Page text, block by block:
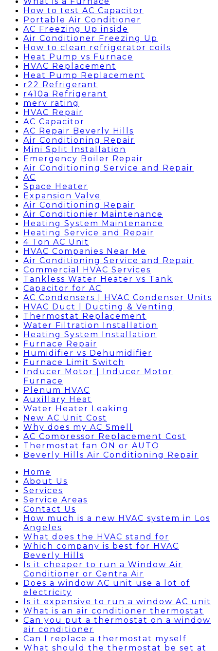
How to test AC Capacitor
Portable Air Conditioner
AC Freezing Up inside
Air Conditioner Freezing Up
How to clean refrigerator coils
Heat Pump vs Furnace
HVAC Replacement
Heat Pump Replacement
r22 Refrigerant
r410a Refrigerant
merv rating
HVAC Repair
AC Capacitor
AC Repair Beverly Hills
Air Conditioning Repair
Mini Split Installation
Emergency Boiler Repair
Air Conditioning Service and Repair
AC
Space Heater
Expansion Valve
Air Conditioning Repair
Air Conditionier Maintenance
Heating System Maintenance
Heating Service and Repair
4 Ton AC Unit
HVAC Companies Near Me
Air Conditioning Service and Repair
Commercial HVAC Services
Tankless Water Heater vs Tank
Capacitor for AC
AC Condensers | HVAC Condenser Units
HVAC Duct | Ducting & Venting
Thermostat Replacement
Water Filtration Installation
Heating System Installation
Furnace Repair
Humidifier vs Dehumidifier
Furnace Limit Switch
Inducer Motor | Inducer Motor
Furnace
Plenum HVAC
Auxillary Heat
Water Heater Leaking
New AC Unit Cost
Why does my AC Smell
AC Compressor Replacement Cost
Thermostat fan ON or AUTO
Beverly Hills Air Conditioning Repair
Home
About Us
Services
Service Areas
Contact Us
How much is a new HVAC system in Los
Angeles
What does the HVAC stand for
Which company is best for HVAC
Beverly Hills
Is it cheaper to run a Window Air
Conditioner or Centra Air
Does a window AC unit use a lot of
electricity
Is it expensive to run a window AC unit
What is an air conditioner thermostat
Can you put a thermostat on a window
air conditioner
Can I replace a thermostat myself
What should the thermostat be set at